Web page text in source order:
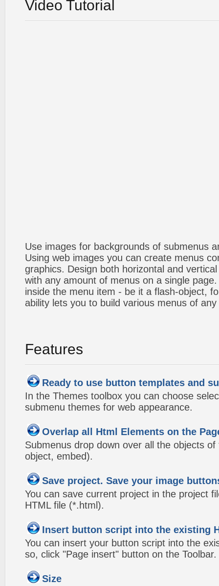
Video Tutorial
Use images for backgrounds of submenus
Using web images you can create menus
graphics. Design both horizontal and
with any amount of menus on a single
inside the menu item - be it a flash-object,
ability lets you to build various menus of
Features
Ready to use button templates and
In the Themes toolbox you can choose
submenu themes for web appearance.
Overlap all Html Elements on the
Submenus drop down over all the objects
object, embed).
Save project. Save your image
You can save current project in the project
HTML file (*.html).
Insert button script into the existing
You can insert your button script into the
so, click "Page insert" button on the Toolbar.
Size